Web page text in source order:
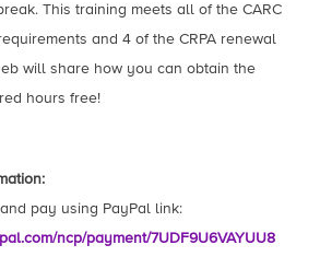
This training meets all of the CARC
and 4 of the CRPA renewal
will share how you can obtain the
hours free!
pay using PayPal link:
ncp/payment/7UDF9U6VAYUU8